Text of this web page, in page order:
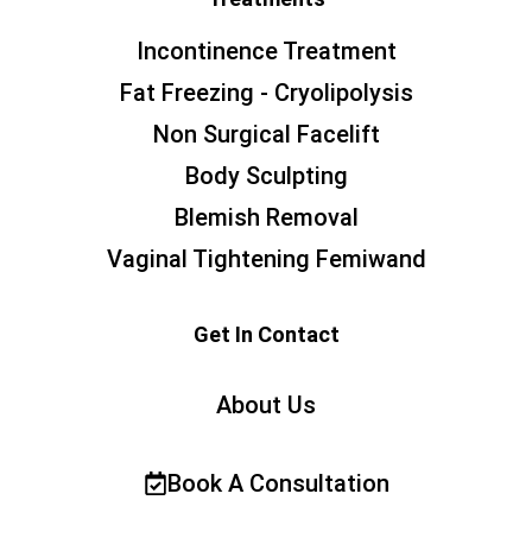
Incontinence Treatment
Fat Freezing - Cryolipolysis
Non Surgical Facelift
Body Sculpting
Blemish Removal
Vaginal Tightening Femiwand
Get In Contact
About Us
Book A Consultation